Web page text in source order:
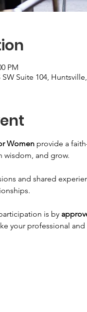
PM
Suite 104,
Women provide a
wisdom, and grow.
and shared
is by
your professional